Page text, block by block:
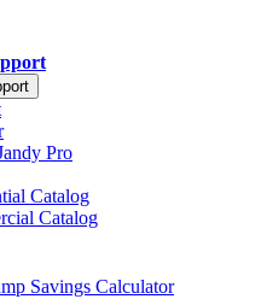
Pro
Catalog
Catalog
Savings Calculator